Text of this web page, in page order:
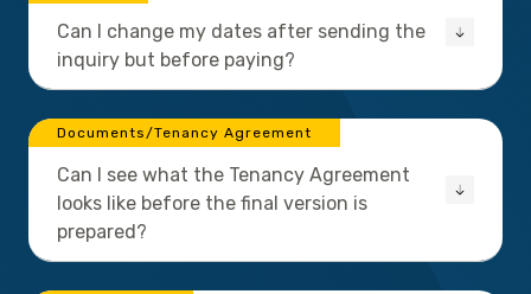
Can I change my dates after sending the
inquiry but before paying?
Documents/Tenancy Agreement
Can I see what the Tenancy Agreement
looks like before the final version is
prepared?